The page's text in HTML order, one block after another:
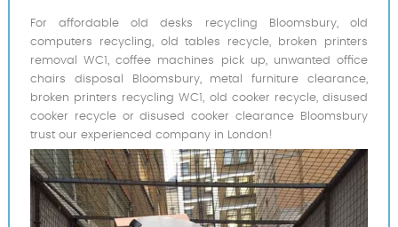
For affordable old desks recycling Bloomsbury, old
computers recycling, old tables recycle, broken printers
removal WC1, coffee machines pick up, unwanted office
chairs disposal Bloomsbury, metal furniture clearance,
broken printers recycling WC1, old cooker recycle, disused
cooker recycle or disused cooker clearance Bloomsbury
trust our experienced company in London!